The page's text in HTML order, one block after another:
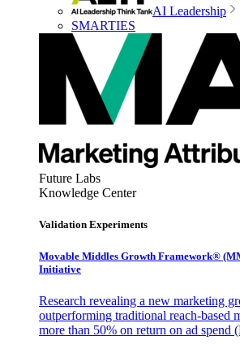
AI Leadership
SMARTIES
Future Labs
Knowledge Center
Validation Experiments
Movable Middles Growth Framework®
Initiative
Research revealing a new marketing
outperforming traditional reach-based
more than 50% on return on ad spend